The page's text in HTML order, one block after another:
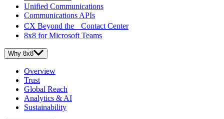
Unified Communications
Communications APIs
CX Beyond the Contact Center
8x8 for Microsoft Teams
Why 8x8
Overview
Trust
Global Reach
Analytics & AI
Sustainability